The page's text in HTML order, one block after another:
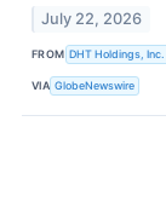
July 22, 2026
FROM DHT Holdings, Inc.
VIA GlobeNewswire